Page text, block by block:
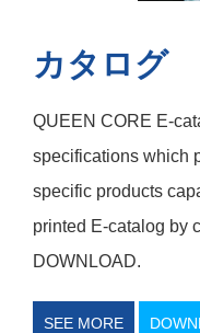
カタログ
QUEEN CORE E-
specifications which
specific products
printed E-catalog by
DOWNLOAD.
SEE MORE